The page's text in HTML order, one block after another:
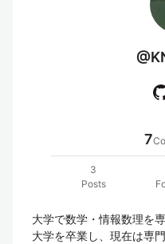
7
3
Posts
大学で数学・情報数理を
大学を卒業し、現在は専